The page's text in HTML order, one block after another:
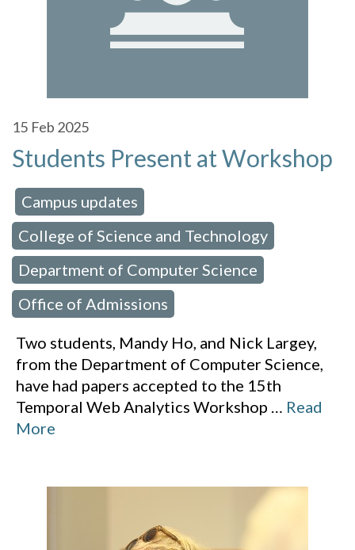
15 Feb 2025
Students Present at Workshop
Campus updates
College of Science and Technology
Department of Computer Science
Office of Admissions
Two students, Mandy Ho, and Nick Largey,
from the Department of Computer Science,
have had papers accepted to the 15th
Temporal Web Analytics Workshop … Read
More